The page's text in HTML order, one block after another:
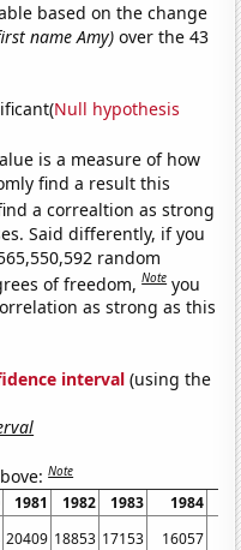
based on the change
name Amy) over the 43
Null hypothesis
is a measure of how
find a result this
a correaltion as strong
Said differently, if you
random
of freedom,Note you
as strong as this
interval (using the
Note
1981 1982 1983 1984
20409 18853 17153 16057